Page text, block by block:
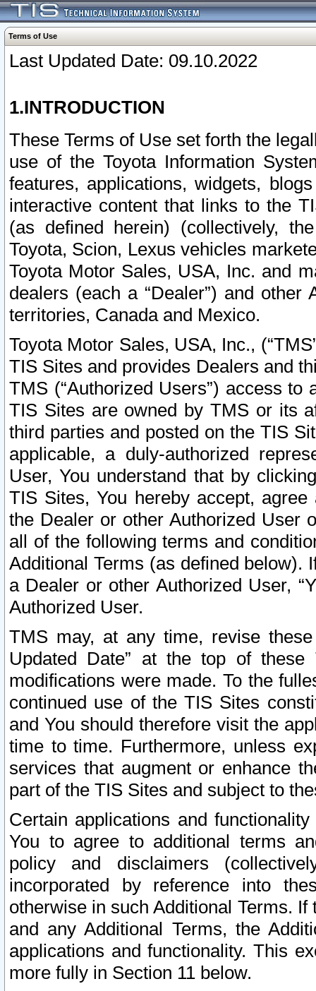
Terms of Use
Last Updated Date: 09.10.2022
1.INTRODUCTION
These Terms of Use set forth the
use of the Toyota Information
features, applications, widgets,
interactive content that links to the
(as defined herein) (collectively,
Toyota, Scion, Lexus vehicles
Toyota Motor Sales, USA, Inc. and
dealers (each a “Dealer”) and
territories, Canada and Mexico.
Toyota Motor Sales, USA, Inc.,
TIS Sites and provides Dealers and
TMS (“Authorized Users”) access
TIS Sites are owned by TMS or its
third parties and posted on the TIS
applicable, a duly-authorized
User, You understand that by
TIS Sites, You hereby accept,
the Dealer or other Authorized User
all of the following terms and
Additional Terms (as defined below).
a Dealer or other Authorized User,
Authorized User.
TMS may, at any time, revise
Updated Date” at the top of
modifications were made. To the
continued use of the TIS Sites
and You should therefore visit the
time to time. Furthermore, unless
services that augment or enhance
part of the TIS Sites and subject to
Certain applications and
You to agree to additional terms
policy and disclaimers
incorporated by reference into
otherwise in such Additional Terms.
and any Additional Terms, the
applications and functionality. This
more fully in Section 11 below.